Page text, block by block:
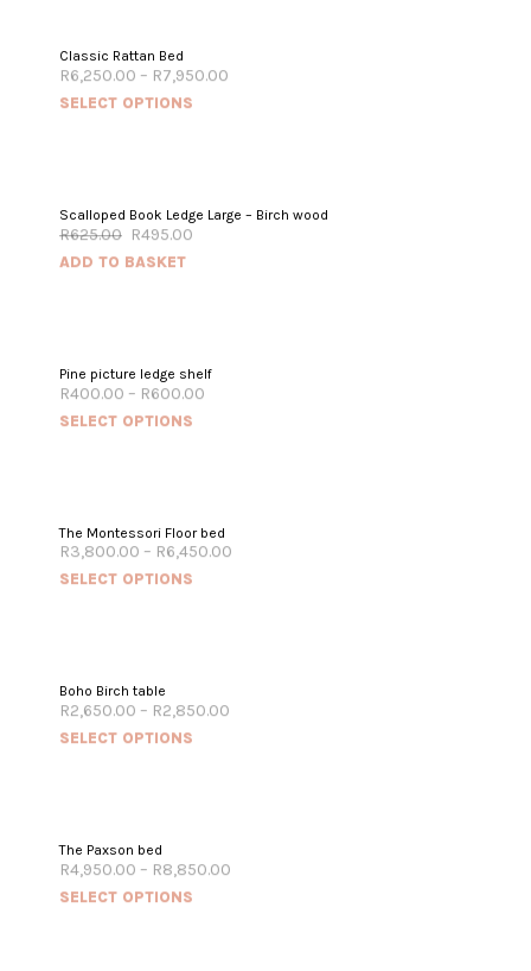
Classic Rattan Bed
R6,250.00 – R7,950.00
SELECT OPTIONS
SALE!
Scalloped Book Ledge Large – Birch wood
R625.00 R495.00
ADD TO BASKET
Pine picture ledge shelf
R400.00 – R600.00
SELECT OPTIONS
The Montessori Floor bed
R3,800.00 – R6,450.00
SELECT OPTIONS
Boho Birch table
R2,650.00 – R2,850.00
SELECT OPTIONS
The Paxson bed
R4,950.00 – R8,850.00
SELECT OPTIONS